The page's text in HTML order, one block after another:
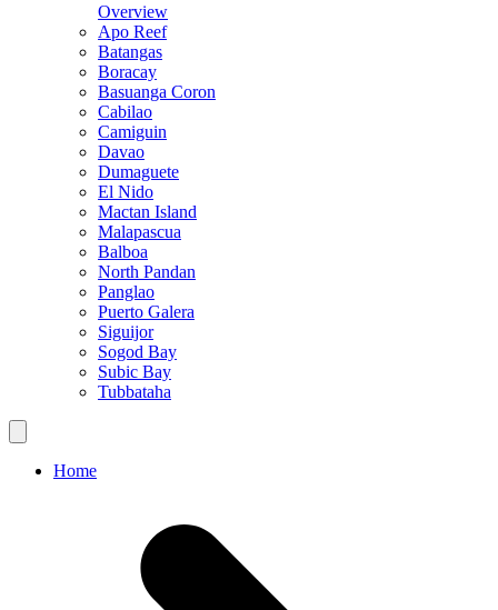
Overview
Apo Reef
Batangas
Boracay
Basuanga Coron
Cabilao
Camiguin
Davao
Dumaguete
El Nido
Mactan Island
Malapascua
Balboa
North Pandan
Panglao
Puerto Galera
Siguijor
Sogod Bay
Subic Bay
Tubbataha
Home